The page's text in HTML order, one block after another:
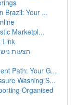
Brazil: Your ...
Marketpl...
Link
הצעות
Path: Your G...
Washing S...
Organised